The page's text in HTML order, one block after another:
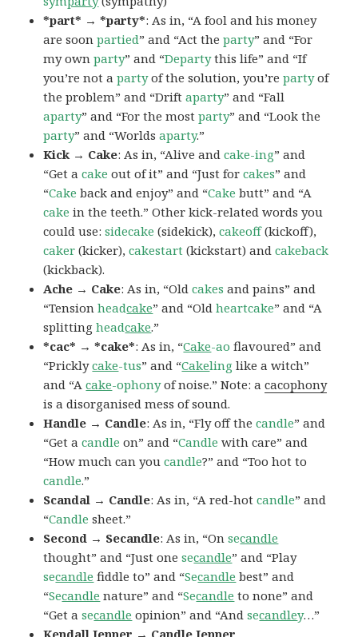
*part* → *party*: As in, “A fool and his money
are soonpartied” and “Act theparty” and “For
my ownparty” and “Departythis life” and “If
you’re not apartyof the solution, you’repartyof
the problem” and “Driftaparty” and “Fall
aparty” and “For the mostparty” and “Look the
party” and “Worldsaparty.”
Kick → Cake: As in, “Alive andcake-ing” and
“Get acake out of it” and “Just forcakes” and
“Cake back and enjoy” and “Cake butt” and “A
cake in the teeth.” Other kick-related words you
could use:sidecake (sidekick),cakeoff(kickoff),
caker (kicker),cakestart (kickstart) andcakeback
(kickback).
Ache → Cake: As in, “Oldcakes and pains” and
“Tensionheadcake” and “Oldheartcake” and “A
splittingheadcake.”
*cac* → *cake*: As in, “Cake-ao flavoured” and
“Pricklycake-tus” and “Cakeling like a witch”
and “Acake-ophonyof noise.” Note: acacophony
is a disorganised mess of sound.
Handle → Candle: As in, “Fly off thecandle” and
“Get acandle on” and “Candle with care” and
“How much can youcandle?” and “Too hot to
candle.”
Scandal → Candle: As in, “A red-hotcandle” and
“Candle sheet.”
Second → Secandle: As in, “Onsecandle
thought” and “Just onesecandle” and “Play
secandle fiddle to” and “Secandle best” and
“Secandle nature” and “Secandle to none” and
“Get asecandle opinion” and “Andsecandley…”